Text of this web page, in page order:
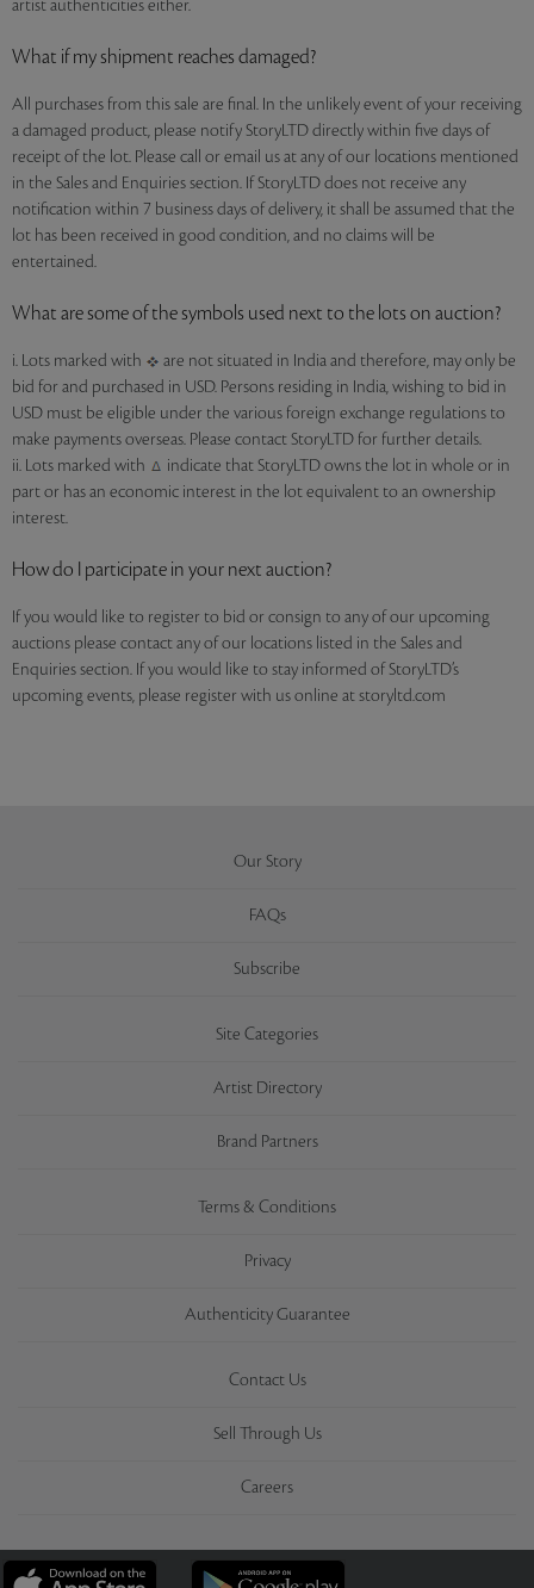
artist authenticities either.
What if my shipment reaches damaged?
All purchases from this sale are final. In the unlikely event of your receiving
a damaged product, please notify StoryLTD directly within five days of
receipt of the lot. Please call or email us at any of our locations mentioned
in the Sales and Enquiries section. If StoryLTD does not receive any
notification within 7 business days of delivery, it shall be assumed that the
lot has been received in good condition, and no claims will be
entertained.
What are some of the symbols used next to the lots on auction?
i. Lots marked with
are not situated in India and therefore, may only be
bid for and purchased in USD. Persons residing in India, wishing to bid in
USD must be eligible under the various foreign exchange regulations to
make payments overseas. Please contact StoryLTD for further details.
ii. Lots marked with
indicate that StoryLTD owns the lot in whole or in
part or has an economic interest in the lot equivalent to an ownership
interest.
How do I participate in your next auction?
If you would like to register to bid or consign to any of our upcoming
auctions please contact any of our locations listed in the Sales and
Enquiries section. If you would like to stay informed of StoryLTD’s
upcoming events, please register with us online at storyltd.com
Our Story
FAQs
Subscribe
Site Categories
Artist Directory
Brand Partners
Terms & Conditions
Privacy
Authenticity Guarantee
Contact Us
Sell Through Us
Careers